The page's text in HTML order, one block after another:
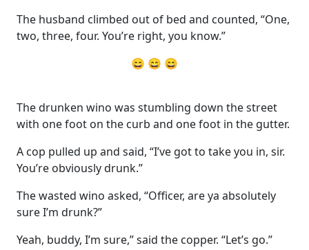
The husband climbed out of bed and counted, “One,
two, three, four. You’re right, you know.”
😄 😄 😄
The drunken wino was stumbling down the street
with one foot on the curb and one foot in the gutter.
A cop pulled up and said, “I’ve got to take you in, sir.
You’re obviously drunk.”
The wasted wino asked, “Officer, are ya absolutely
sure I’m drunk?”
Yeah, buddy, I’m sure,” said the copper. “Let’s go.”